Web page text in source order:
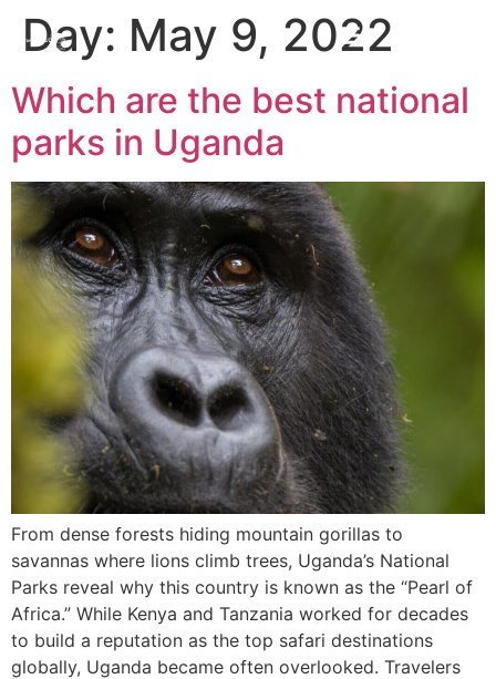
Day: May 9, 2022
Which are the best national
parks in Uganda
From dense forests hiding mountain gorillas to
savannas where lions climb trees, Uganda’s National
Parks reveal why this country is known as the “Pearl of
Africa.” While Kenya and Tanzania worked for decades
to build a reputation as the top safari destinations
globally, Uganda became often overlooked. Travelers